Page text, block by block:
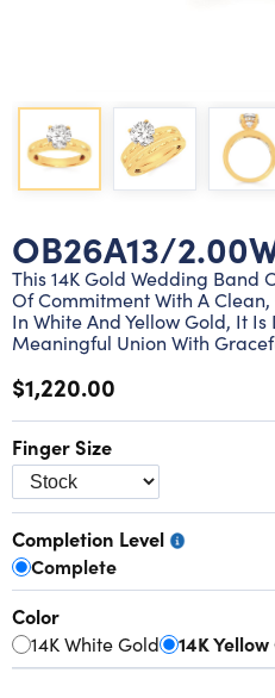
Three stone rings
Wrap rings
Silver diamond
Three stone pendants
OB26A13/
This 14K Gold Wedding Band
Of Commitment With A
In White And Yellow Gold, It
Meaningful Union With
$1,220.00
Finger Size
Completion Level
Complete
Color
14K White Gold 14K